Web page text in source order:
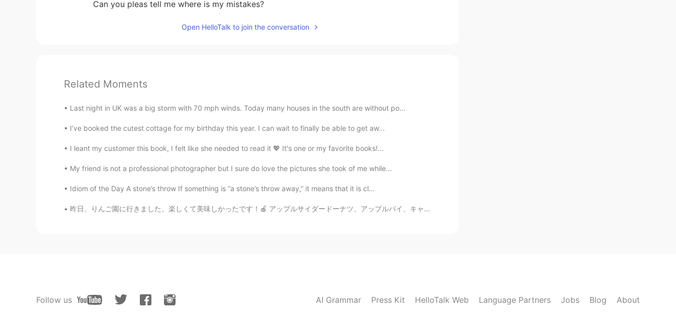
Can you pleas tell me where is my mistakes?
Open HelloTalk to join the conversation
Related Moments
Last night in UK was a big storm with 70 mph winds. Today many houses in the south are without po...
I’ve booked the cutest cottage for my birthday this year. I can wait to finally be able to get aw...
I leant my customer this book, I felt like she needed to read it 💖 It's one or my favorite books!...
My friend is not a professional photographer but I sure do love the pictures she took of me while...
Idiom of the Day A stone’s throw If something is “a stone’s throw away,” it means that it is cl...
昨日、りんご園に行きました。楽しくて美味しかったです！🍎 アップルサイダードーナツ、アップルパイ、キャラメルアップルを買いました。全部食べました！😂 アメリカの秋にはりんごが人気です！日本に...
Follow us AI Grammar Press Kit HelloTalk Web Language Partners Jobs Blog About